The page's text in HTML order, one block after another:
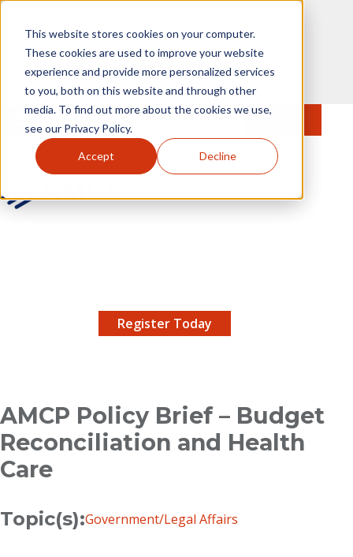
This website stores cookies on your computer.
These cookies are used to improve your website
experience and provide more personalized services
to you, both on this website and through other
media. To find out more about the cookies we use,
see our Privacy Policy.
Accept Decline
to main content
MENU JOIN
Register Today
AMCP Policy Brief – Budget
Reconciliation and Health
Care
Topic(s):Government/Legal Affairs